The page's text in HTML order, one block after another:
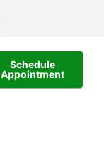
Schedule
Appointment